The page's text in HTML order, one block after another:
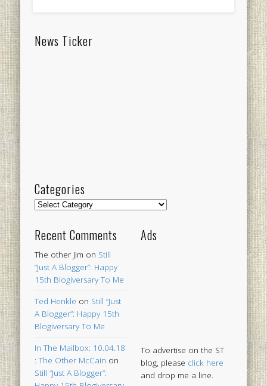
News Ticker
Categories
Categories
Recent Comments
The other Jim on Still
“Just A Blogger”: Happy
15th Blogiversary To Me
Ted Henkle on Still “Just
A Blogger”: Happy 15th
Blogiversary To Me
In The Mailbox: 10.04.18
: The Other McCain on
Still “Just A Blogger”:
Ads
To advertise on the ST
blog, please click here
and drop me a line.